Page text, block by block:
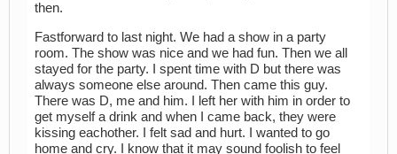
then.
Fastforward to last night. We had a show in a party
room. The show was nice and we had fun. Then we all
stayed for the party. I spent time with D but there was
always someone else around. Then came this guy.
There was D, me and him. I left her with him in order to
get myself a drink and when I came back, they were
kissing eachother. I felt sad and hurt. I wanted to go
home and cry. I know that it may sound foolish to feel